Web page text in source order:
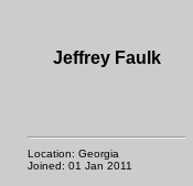
Jeffrey Faulk
Location: Georgia
Joined: 01 Jan 2011